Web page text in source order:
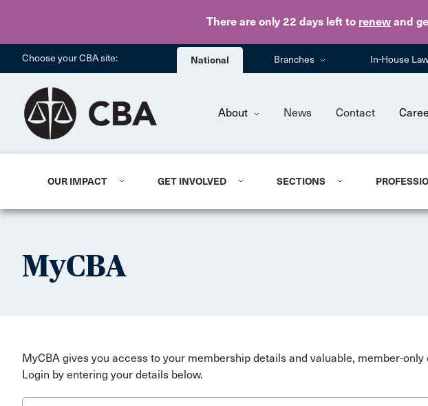
There are only 22 days left to renew and
Choose your CBA site: National Branches In-House
About News Contact
OUR IMPACT GET INVOLVED SECTIONS
MyCBA
MyCBA gives you access to your membership details and valuable, member-only
Login by entering your details below.